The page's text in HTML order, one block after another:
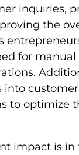
inquiries,
the
for
to optimize
impact is in